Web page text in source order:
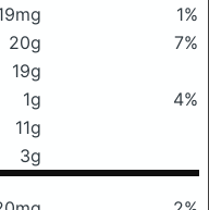
1%
20g
7%
19g
1g
4%
11g
3g